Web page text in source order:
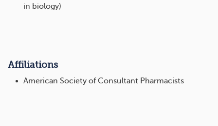
in biology)
Affiliations
American Society of Consultant Pharmacists